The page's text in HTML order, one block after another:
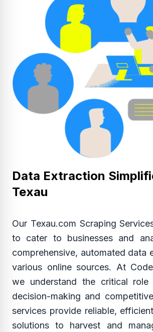
Data Extraction
Texau
Our Texau.com Scraping
to cater to businesses and
comprehensive, automated data
various online sources. At
we understand the critical
decision-making and
services provide reliable,
solutions to harvest and